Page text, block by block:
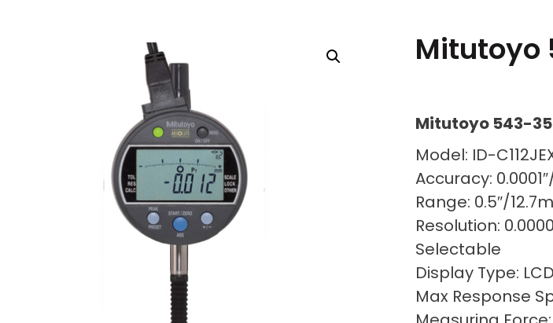
Mitutoyo
Mitutoyo 543-
Model: ID-
Accuracy:
Range: 0.5″/
Resolution:
Selectable
Display Type: LCD
Max Response